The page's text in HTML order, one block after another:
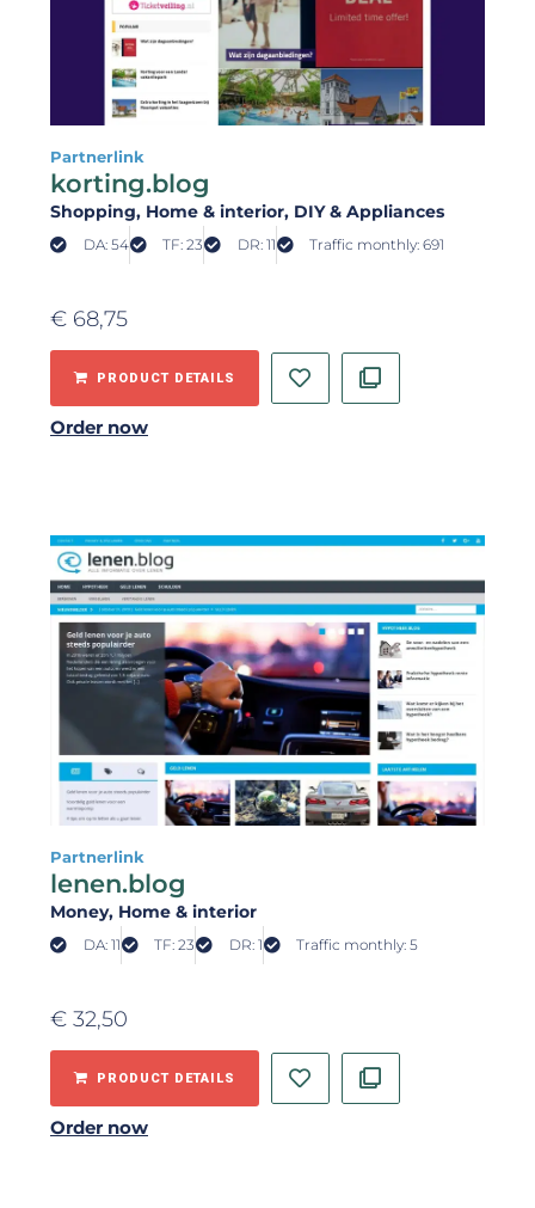
Partnerlink
korting.blog
Shopping, Home & interior, DIY & Appliances
DA: 54 TF: 23 DR: 11 Traffic monthly: 691
€ 68,75
PRODUCT DETAILS
Order now
Partnerlink
lenen.blog
Money, Home & interior
DA: 11 TF: 23 DR: 1 Traffic monthly: 5
€ 32,50
PRODUCT DETAILS
Order now